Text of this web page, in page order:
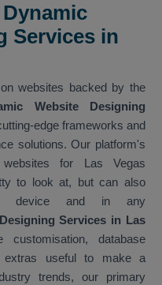
Services in
websites backed by the
Website Designing
edge frameworks and
solutions. Our platform's
for Las Vegas
to look at, but can also
device and in any
Services in Las
database
extras useful to make a
trends, our primary